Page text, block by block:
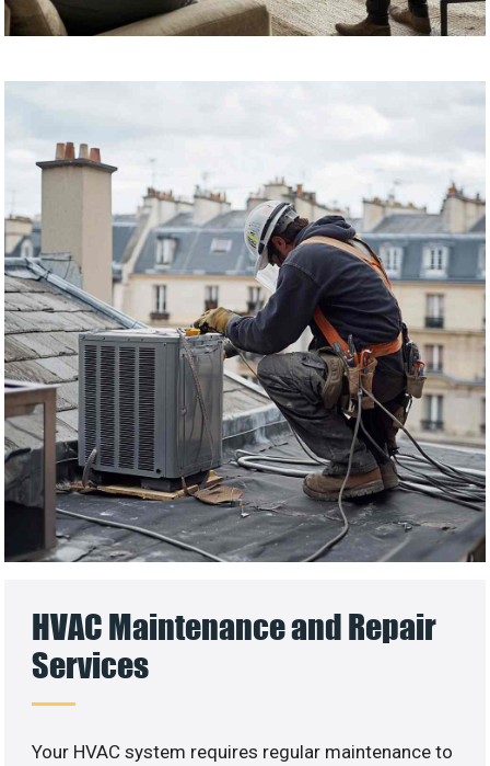
HVAC Maintenance and Repair
Services
Your HVAC system requires regular maintenance to